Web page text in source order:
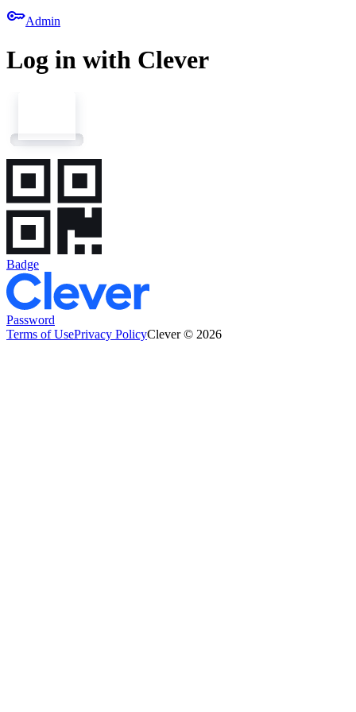
keyAdmin
Log in with Clever
Badge
Password
Terms of UsePrivacy PolicyClever © 2026